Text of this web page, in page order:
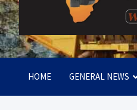
Africa
Where Commodities Speak
HOME GENERAL NEWS